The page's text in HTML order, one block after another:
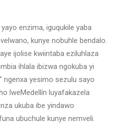
enzima, iguqukile yaba
kunye nobuhle bendalo.
ijolise kwiintaba eziluhlaza
ihlala ibizwa ngokuba yi
ngenxa yesimo sezulu sayo
lweMedellín luyafakazela
ukuba ibe yindawo
ubuchule kunye nemveli.